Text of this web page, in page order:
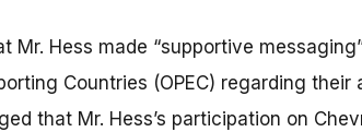
Mr. Hess made “supportive
Countries (OPEC) regarding their
that Mr. Hess’s participation on